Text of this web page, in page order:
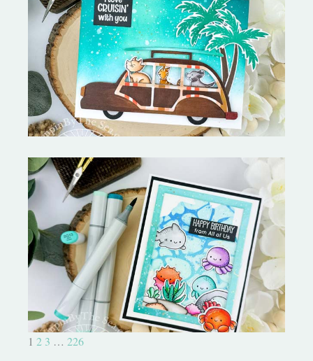
On the Boardwalk- Catherine
Pooler Designs
Ocean Sized Hugs Round 2- My
Favorite Things
1 2 3 … 226